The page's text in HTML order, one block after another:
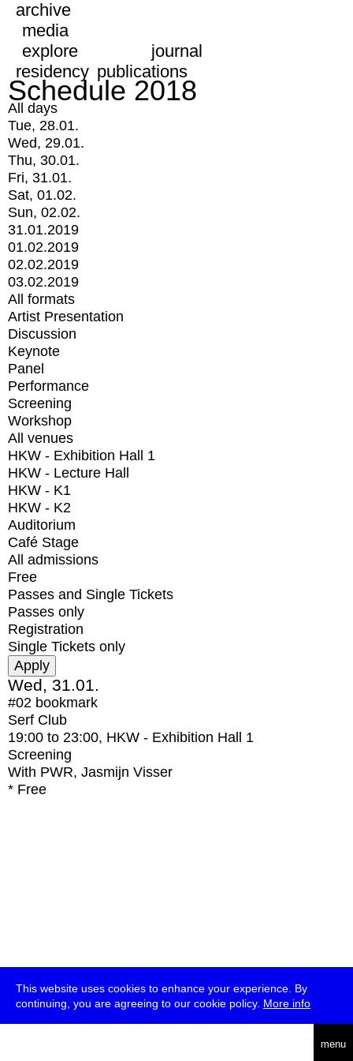
This website uses cookies to enhance your experience. By
continuing, you are agreeing to our cookie policy. More info
menu
archive
media
explore
journal
residency publications
Schedule 2018
All days
Tue, 28.01.
Wed, 29.01.
Thu, 30.01.
Fri, 31.01.
Sat, 01.02.
Sun, 02.02.
31.01.2019
01.02.2019
02.02.2019
03.02.2019
All formats
Artist Presentation
Discussion
Keynote
Panel
Performance
Screening
Workshop
All venues
HKW - Exhibition Hall 1
HKW - Lecture Hall
HKW - K1
HKW - K2
Auditorium
Café Stage
All admissions
Free
Passes and Single Tickets
Passes only
Registration
Single Tickets only
Wed, 31.01.
#02 bookmark
Serf Club
19:00 to 23:00, HKW - Exhibition Hall 1
Screening
With PWR, Jasmijn Visser
* Free